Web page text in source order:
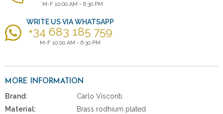
M-F 10:00 AM - 6:30 PM
WRITE US VIA WHATSAPP
+34 683 185 759
M-F 10:00 AM - 6:30 PM
MORE INFORMATION
Brand:
Carlo Visconti
Material:
Brass rodhium plated